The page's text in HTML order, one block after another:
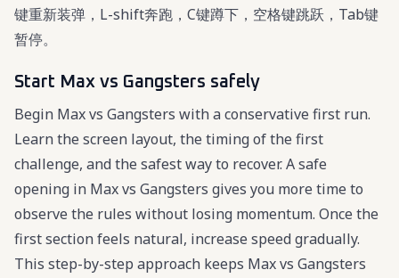
键重新装弹，L-shift奔跑，C键蹲下，空格键跳跃，Tab键
暂停。
Start Max vs Gangsters safely
Begin Max vs Gangsters with a conservative first run.
Learn the screen layout, the timing of the first
challenge, and the safest way to recover. A safe
opening in Max vs Gangsters gives you more time to
observe the rules without losing momentum. Once the
first section feels natural, increase speed gradually.
This step-by-step approach keeps Max vs Gangsters